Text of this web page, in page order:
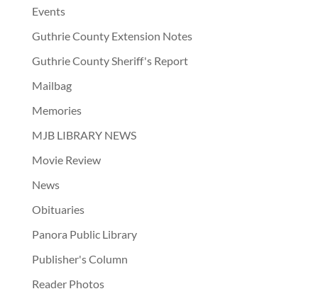
Events
Guthrie County Extension Notes
Guthrie County Sheriff's Report
Mailbag
Memories
MJB LIBRARY NEWS
Movie Review
News
Obituaries
Panora Public Library
Publisher's Column
Reader Photos